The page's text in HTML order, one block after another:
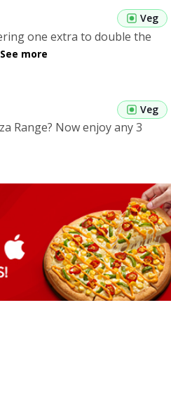
Veg
one extra to double the
See more
Veg
Range? Now enjoy any 3
Veg
Range? Now enjoy any 3
Range? Now enjoy any 3